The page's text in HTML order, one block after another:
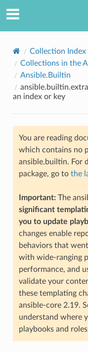
Collection Index
Collections in the
Ansible.Builtin
an index or key
You are reading
which contains no
ansible.builtin. For
package, go to the
Important:The
significant
you to update
changes enable
behaviors that
with wide-ranging
performance, and
validate your
these templating
ansible-core 2.19.
understand where
playbooks and